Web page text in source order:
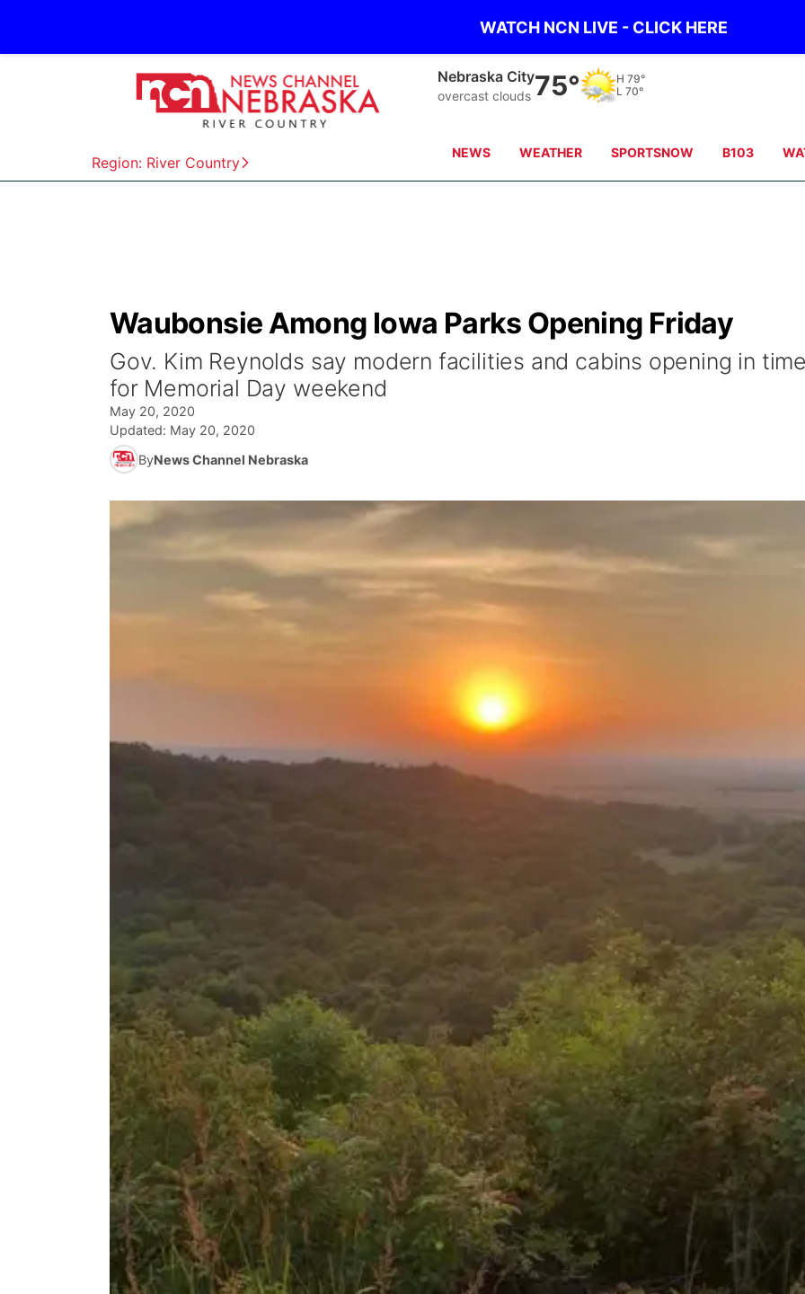
WATCH NCN LIVE - CLICK HERE
Region: River Country
Tecumseh
overcast clouds75° H 79°
L 71°
NEWS WEATHER SPORTSNOW B103
Waubonsie Among Iowa Parks Opening Friday
Gov. Kim Reynolds say modern facilities and cabins opening in
for Memorial Day weekend
May 20, 2020
Updated: May 20, 2020
ByNews Channel Nebraska